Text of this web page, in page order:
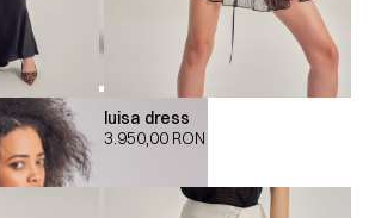
luisa dress
3.950,00 RON